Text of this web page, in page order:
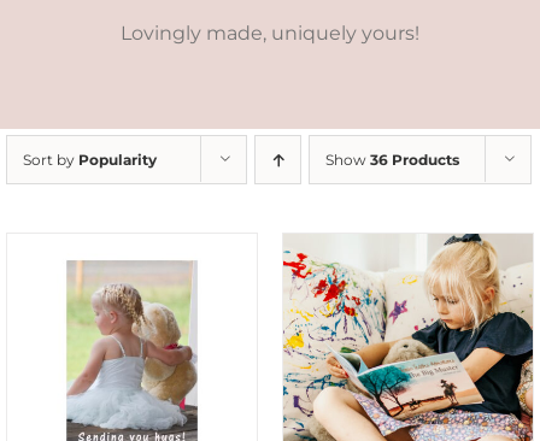
Lovingly made, uniquely yours!
Sort by Popularity Show 36 Products
SELECT OPTIONS
DETAILS